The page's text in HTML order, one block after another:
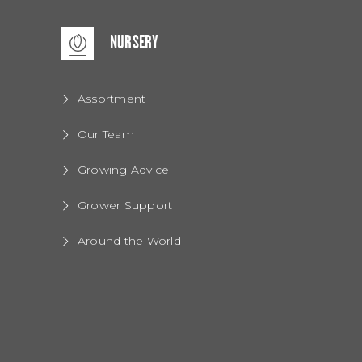
NURSERY
Assortment
Our Team
Growing Advice
Grower Support
Around the World